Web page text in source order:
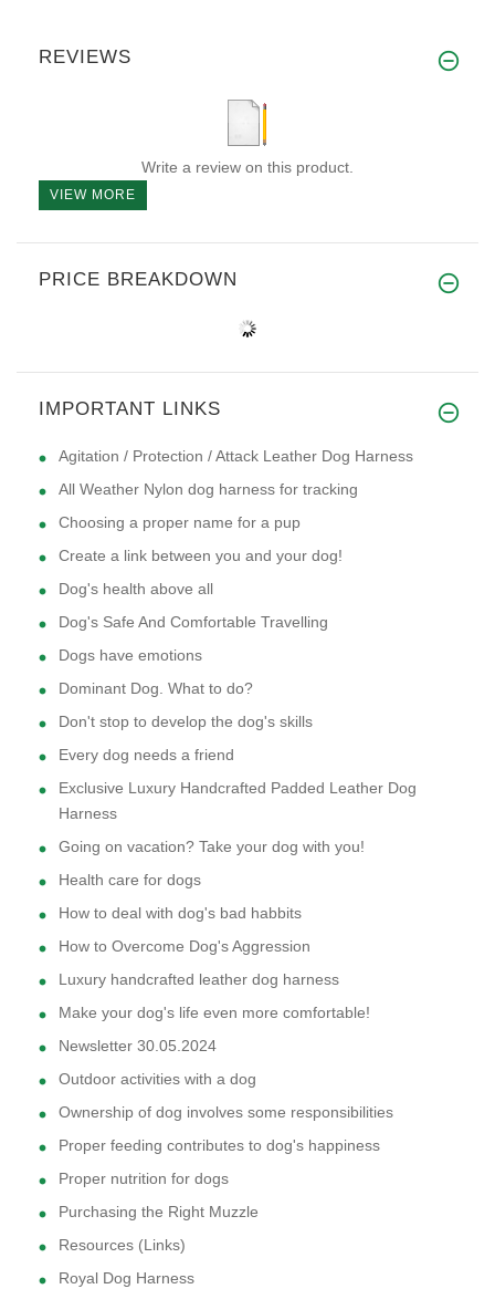
REVIEWS
Write a review on this product.
VIEW MORE
PRICE BREAKDOWN
IMPORTANT LINKS
Agitation / Protection / Attack Leather Dog Harness
All Weather Nylon dog harness for tracking
Choosing a proper name for a pup
Create a link between you and your dog!
Dog's health above all
Dog's Safe And Comfortable Travelling
Dogs have emotions
Dominant Dog. What to do?
Don't stop to develop the dog's skills
Every dog needs a friend
Exclusive Luxury Handcrafted Padded Leather Dog
Harness
Going on vacation? Take your dog with you!
Health care for dogs
How to deal with dog's bad habbits
How to Overcome Dog's Aggression
Luxury handcrafted leather dog harness
Make your dog's life even more comfortable!
Newsletter 30.05.2024
Outdoor activities with a dog
Ownership of dog involves some responsibilities
Proper feeding contributes to dog's happiness
Proper nutrition for dogs
Purchasing the Right Muzzle
Resources (Links)
Royal Dog Harness